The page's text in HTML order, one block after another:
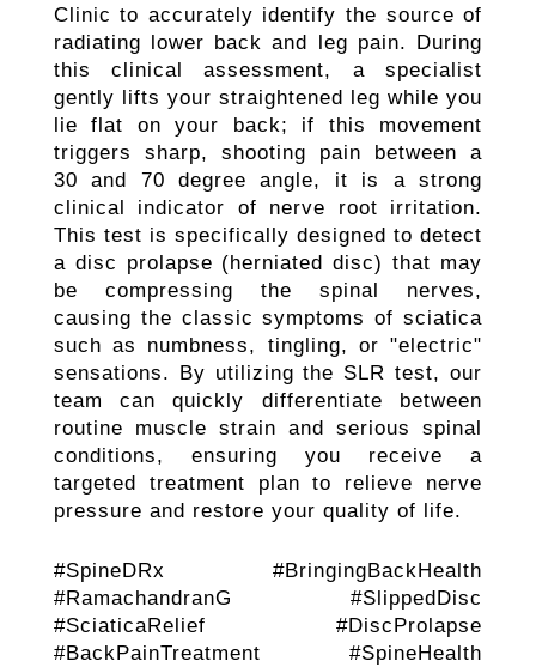
Clinic to accurately identify the source of
radiating lower back and leg pain. During
this clinical assessment, a specialist
gently lifts your straightened leg while you
lie flat on your back; if this movement
triggers sharp, shooting pain between a
30 and 70 degree angle, it is a strong
clinical indicator of nerve root irritation.
This test is specifically designed to detect
a disc prolapse (herniated disc) that may
be compressing the spinal nerves,
causing the classic symptoms of sciatica
such as numbness, tingling, or "electric"
sensations. By utilizing the SLR test, our
team can quickly differentiate between
routine muscle strain and serious spinal
conditions, ensuring you receive a
targeted treatment plan to relieve nerve
pressure and restore your quality of life.
#SpineDRx #BringingBackHealth
#RamachandranG #SlippedDisc
#SciaticaRelief #DiscProlapse
#BackPainTreatment #SpineHealth